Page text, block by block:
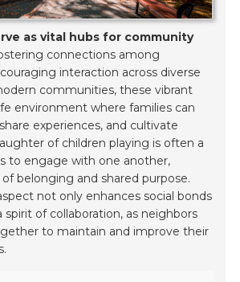
as vital hubs for community
connections among
interaction across diverse
communities, these vibrant
environment where families can
experiences, and cultivate
of children playing is often a
to engage with one another,
belonging and shared purpose.
not only enhances social bonds
spirit of collaboration, as neighbors
to maintain and improve their